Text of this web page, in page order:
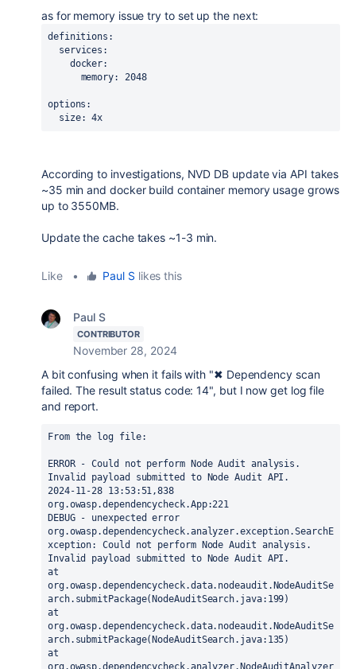
as for memory issue try to set up the next:
definitions :
services :
docker:
memory: 2048
options:
  size: 4x
According to investigations, NVD DB update via API takes
~35 min and docker build container memory usage grows
up to 3550MB.
Update the cache takes ~1-3 min.
Like • Paul S likes this
Paul S
CONTRIBUTOR
November 28, 2024
A bit confusing when it fails with "✖ Dependency scan
failed. The result status code: 14", but I now get log file
and report.
From the log file:
ERROR - Could not perform Node Audit analysis.
Invalid payload submitted to Node Audit API.
2024-11-28 13:53:51,838
org.owasp.dependencycheck.App:221
DEBUG - unexpected error
org.owasp.dependencycheck.analyzer.exception.SearchE
xception: Could not perform Node Audit analysis.
Invalid payload submitted to Node Audit API.
at
org.owasp.dependencycheck.data.nodeaudit.NodeAuditSe
arch.submitPackage(NodeAuditSearch.java:199)
at
org.owasp.dependencycheck.data.nodeaudit.NodeAuditSe
arch.submitPackage(NodeAuditSearch.java:135)
at
org.owasp.dependencycheck.analyzer.NodeAuditAnalyzer